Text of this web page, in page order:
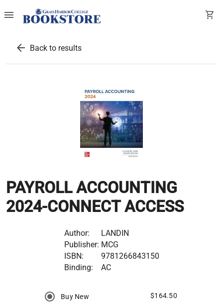
menu shopping_cart
arrow_back Back to results
PAYROLL ACCOUNTING
2024-CONNECT ACCESS
Author:
LANDIN
Publisher: MCG
ISBN:
9781266843150
Binding:
AC
Buy New $164.50